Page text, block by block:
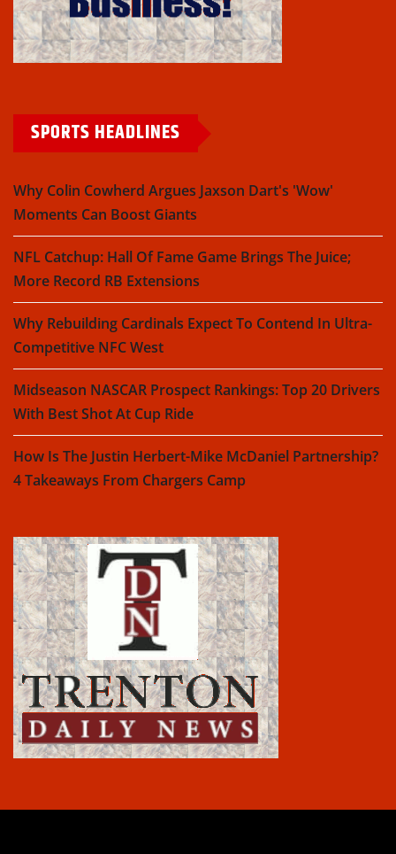
SPORTS HEADLINES
Why Colin Cowherd Argues Jaxson Dart's 'Wow'
Moments Can Boost Giants
NFL Catchup: Hall Of Fame Game Brings The Juice;
More Record RB Extensions
Why Rebuilding Cardinals Expect To Contend In Ultra-
Competitive NFC West
Midseason NASCAR Prospect Rankings: Top 20 Drivers
With Best Shot At Cup Ride
How Is The Justin Herbert-Mike McDaniel Partnership?
4 Takeaways From Chargers Camp